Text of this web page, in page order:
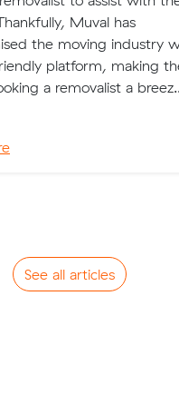
Muval has
the moving industry
platform, making
a removalist a
See all articles